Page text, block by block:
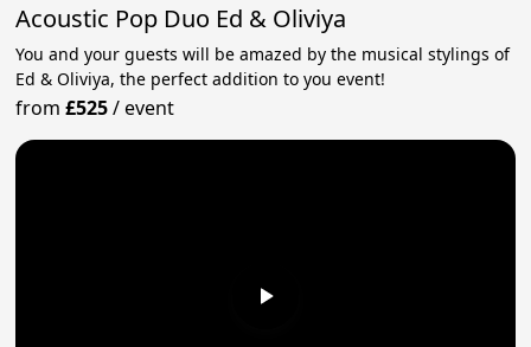
Acoustic Pop Duo Ed & Oliviya
You and your guests will be amazed by the musical stylings of
Ed & Oliviya, the perfect addition to you event!
from£525/event